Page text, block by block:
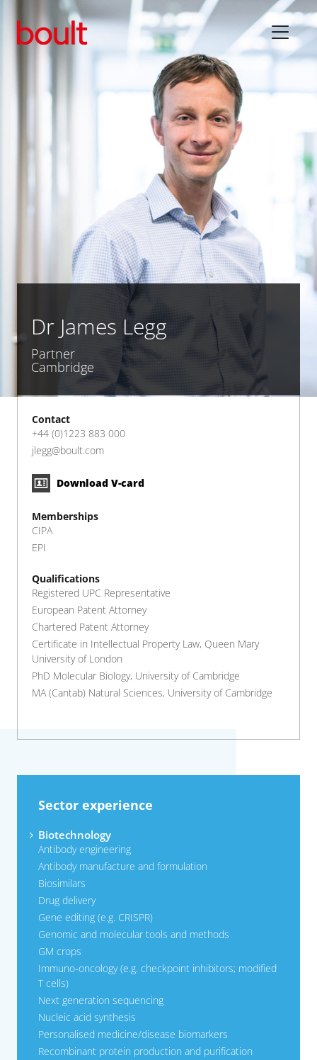
Dr James Legg
Partner
Cambridge
Contact
+44 (0)1223 883 000
jlegg@boult.com
Download V-card
Memberships
CIPA
EPI
Qualifications
Registered UPC Representative
European Patent Attorney
Chartered Patent Attorney
Certificate in Intellectual Property Law, Queen Mary
University of London
PhD Molecular Biology, University of Cambridge
MA (Cantab) Natural Sciences, University of Cambridge
Sector experience
Biotechnology
Antibody engineering
Antibody manufacture and formulation
Biosimilars
Drug delivery
Gene editing (e.g. CRISPR)
Genomic and molecular tools and methods
GM crops
Immuno-oncology (e.g. checkpoint inhibitors; modified
T cells)
Next generation sequencing
Nucleic acid synthesis
Personalised medicine/disease biomarkers
Recombinant protein production and purification